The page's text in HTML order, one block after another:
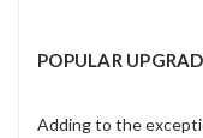
POPULAR
Adding to the